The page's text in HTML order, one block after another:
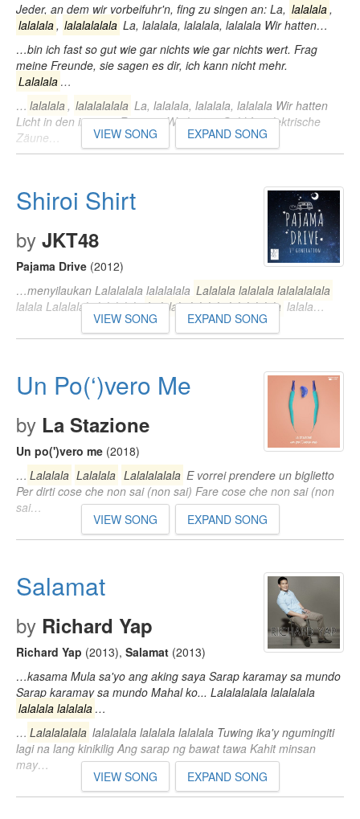
Jeder, an dem wir vorbeifuhr'n, fing zu singen an: La, lalalala,
lalalala, lalalalalala La, lalalala, lalalala, lalalala Wir hatten…
…bin ich fast so gut wie gar nichts wie gar nichts wert. Frag
meine Freunde, sie sagen es dir, ich kann nicht mehr.
Lalalala …
… lalalala, lalalalalala La, lalalala, lalalala, lalalala Wir hatten
Licht in den inneren Räumen Wir hatten Geld für elektrische
Zäune…
VIEW SONG EXPAND SONG
Shiroi Shirt
by JKT48
Pajama Drive (2012)
…menyilaukan Lalalalala lalalalala Lalalala lalalala lalalalalala
lalala Lalalalala lalalalalaLalalala lalalala lalalalalala lalala…
VIEW SONG EXPAND SONG
Un Po(‘)vero Me
by La Stazione
Un po(')vero me (2018)
… Lalalala Lalalala Lalalalalala E vorrei prendere un biglietto
Per dirti cose che non sai (non sai) Fare cose che non sai (non
sai…
VIEW SONG EXPAND SONG
Salamat
by Richard Yap
Richard Yap (2013), Salamat (2013)
…kasama Mula sa'yo ang aking saya Sarap karamay sa mundo
Sarap karamay sa mundo Mahal ko... Lalalalalala lalalalala
lalalala lalalala …
… Lalalalalala lalalalala lalalala lalalala Tuwing ika'y ngumingiti
lagi na lang kinikilig Ang sarap ng bawat tawa Kahit minsan
may…
VIEW SONG EXPAND SONG